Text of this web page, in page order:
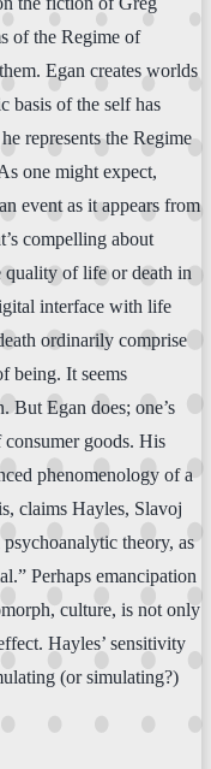
of the Regime of
Egan creates worlds
basis of the self has
represents the Regime
one might expect,
event as it appears from
compelling about
of life or death in
interface with life
ordinarily comprise
being. It seems
But Egan does; one’s
goods. His
phenomenology of a
claims Hayles, Slavoj
theory, as
Perhaps emancipation
culture, is not only
Hayles’ sensitivity
(or simulating?)